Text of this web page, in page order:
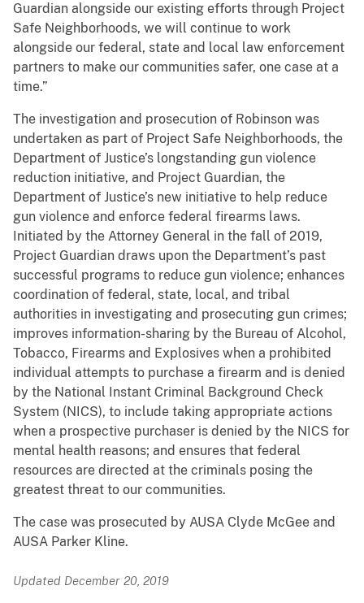
Guardian alongside our existing efforts through Project
Safe Neighborhoods, we will continue to work
alongside our federal, state and local law enforcement
partners to make our communities safer, one case at a
time.”
The investigation and prosecution of Robinson was
undertaken as part of Project Safe Neighborhoods, the
Department of Justice’s longstanding gun violence
reduction initiative, and Project Guardian, the
Department of Justice’s new initiative to help reduce
gun violence and enforce federal firearms laws.
Initiated by the Attorney General in the fall of 2019,
Project Guardian draws upon the Department’s past
successful programs to reduce gun violence; enhances
coordination of federal, state, local, and tribal
authorities in investigating and prosecuting gun crimes;
improves information-sharing by the Bureau of Alcohol,
Tobacco, Firearms and Explosives when a prohibited
individual attempts to purchase a firearm and is denied
by the National Instant Criminal Background Check
System (NICS), to include taking appropriate actions
when a prospective purchaser is denied by the NICS for
mental health reasons; and ensures that federal
resources are directed at the criminals posing the
greatest threat to our communities.
The case was prosecuted by AUSA Clyde McGee and
AUSA Parker Kline.
Updated December 20, 2019